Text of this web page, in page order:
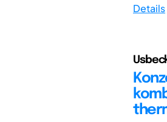
Details